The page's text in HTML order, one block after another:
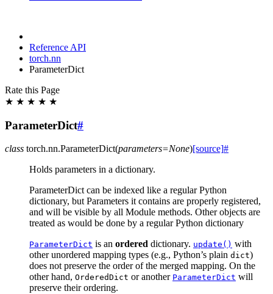
Reference API
torch.nn
ParameterDict
Rate this Page
★ ★ ★ ★ ★
ParameterDict#
class torch.nn.ParameterDict(parameters=None)[source]#
Holds parameters in a dictionary.
ParameterDict can be indexed like a regular Python
dictionary, but Parameters it contains are properly registered,
and will be visible by all Module methods. Other objects are
treated as would be done by a regular Python dictionary
ParameterDict is an ordered dictionary. update() with
other unordered mapping types (e.g., Python’s plain dict)
does not preserve the order of the merged mapping. On the
other hand, OrderedDict or another ParameterDict will
preserve their ordering.